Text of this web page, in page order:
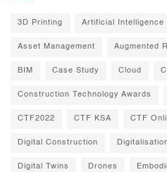
3D Printing Artificial Intelligence
Asset Management Augmented
BIM Case Study Cloud
Construction Technology Awards
CTF2022 CTF KSA CTF
Digital Construction
Digital Twins Drones